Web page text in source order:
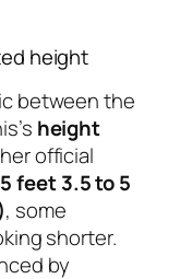
height
between the
height
official
5 feet 3.5 to 5
, some
shorter.
by